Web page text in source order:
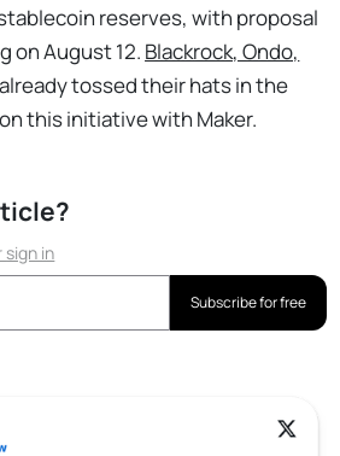
reserves, with proposal
on August 12. Blackrock, Ondo,
tossed their hats in the
this initiative with Maker.
sign in
Subscribe for free